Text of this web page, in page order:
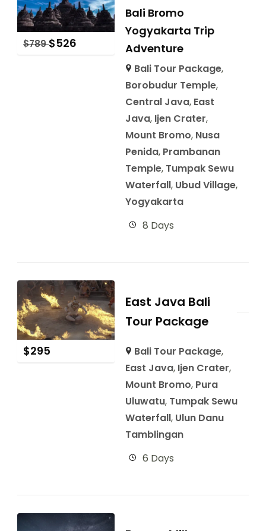
$789 $526
Bali Bromo
Yogyakarta Trip
Adventure
Bali Tour Package,
Borobudur Temple,
Central Java, East
Java, Ijen Crater,
Mount Bromo, Nusa
Penida, Prambanan
Temple, Tumpak Sewu
Waterfall, Ubud Village,
Yogyakarta
8 Days
$295
East Java Bali
Tour Package
Bali Tour Package,
East Java, Ijen Crater,
Mount Bromo, Pura
Uluwatu, Tumpak Sewu
Waterfall, Ulun Danu
Tamblingan
6 Days